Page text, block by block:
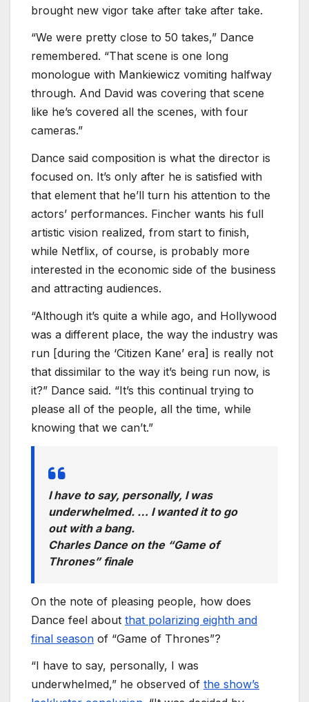
brought new vigor take after take after take.
“We were pretty close to 50 takes,” Dance
remembered. “That scene is one long
monologue with Mankiewicz vomiting halfway
through. And David was covering that scene
like he’s covered all the scenes, with four
cameras.”
Dance said composition is what the director is
focused on. It’s only after he is satisfied with
that element that he’ll turn his attention to the
actors’ performances. Fincher wants his full
artistic vision realized, from start to finish,
while Netflix, of course, is probably more
interested in the economic side of the business
and attracting audiences.
“Although it’s quite a while ago, and Hollywood
was a different place, the way the industry was
run [during the ‘Citizen Kane’ era] is really not
that dissimilar to the way it’s being run now, is
it?” Dance said. “It’s this continual trying to
please all of the people, all the time, while
knowing that we can’t.”
I have to say, personally, I was
underwhelmed. … I wanted it to go
out with a bang.
Charles Dance on the “Game of
Thrones” finale
On the note of pleasing people, how does
Dance feel about that polarizing eighth and
final season of “Game of Thrones”?
“I have to say, personally, I was
underwhelmed,” he observed of the show’s